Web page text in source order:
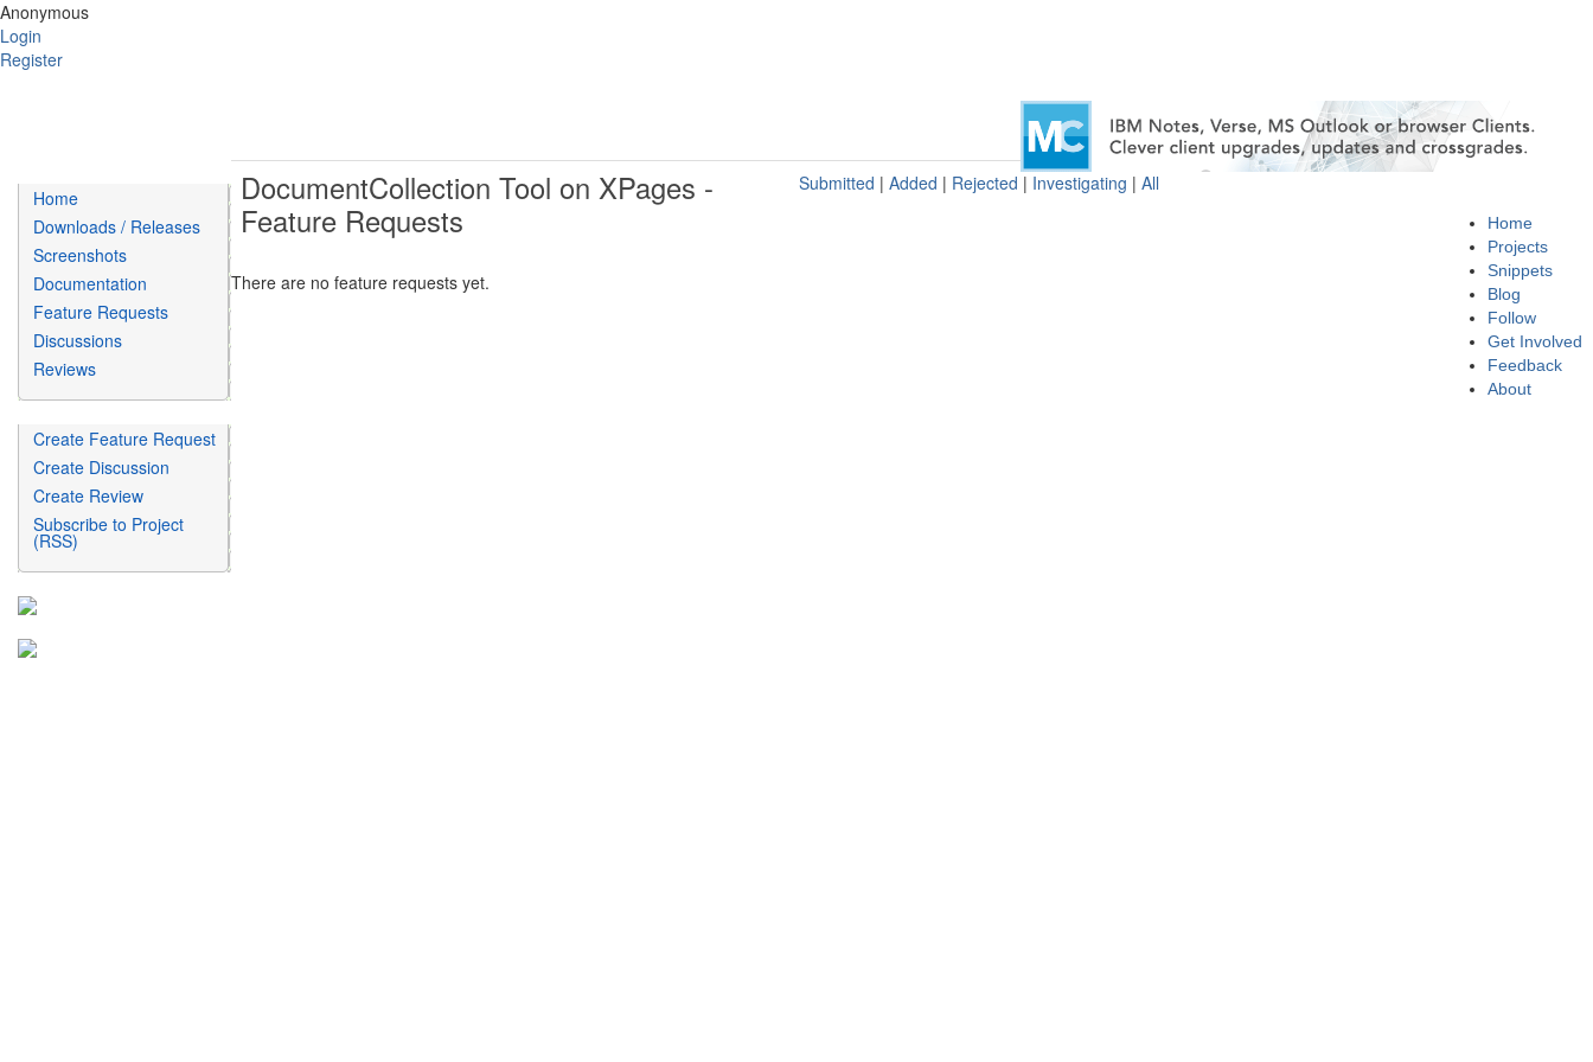
Anonymous
Login
Register
Home
Projects
Snippets
Blog
Follow
Get Involved
Feedback
About
Home
Downloads / Releases
Screenshots
Documentation
Feature Requests
Discussions
Reviews
Create Feature Request
Create Discussion
Create Review
Subscribe to Project
(RSS)
DocumentCollection Tool on XPages -
Feature Requests
Submitted | Added | Rejected | Investigating | All
There are no feature requests yet.